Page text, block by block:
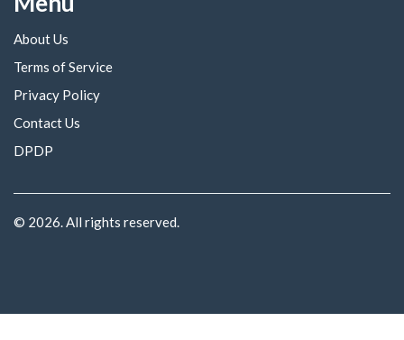
About Us
Terms of Service
Privacy Policy
Contact Us
DPDP
© 2026. All rights reserved.